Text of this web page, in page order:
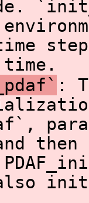
time.
: